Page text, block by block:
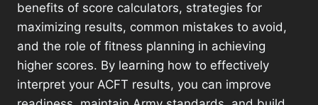
benefits of score calculators, strategies for
maximizing results, common mistakes to avoid,
and the role of fitness planning in achieving
higher scores. By learning how to effectively
interpret your ACFT results, you can improve